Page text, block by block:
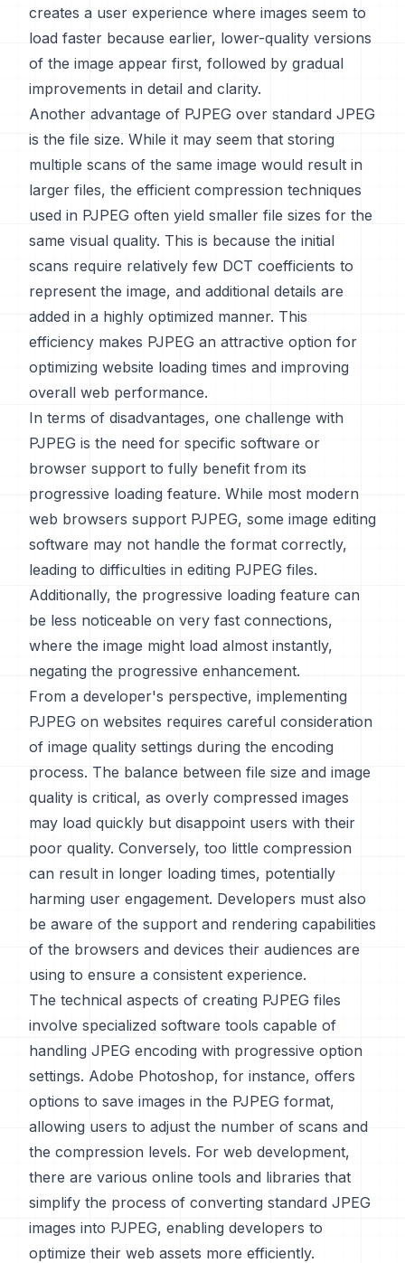
creates a user experience where images seem to
load faster because earlier, lower-quality versions
of the image appear first, followed by gradual
improvements in detail and clarity.
Another advantage of PJPEG over standard JPEG
is the file size. While it may seem that storing
multiple scans of the same image would result in
larger files, the efficient compression techniques
used in PJPEG often yield smaller file sizes for the
same visual quality. This is because the initial
scans require relatively few DCT coefficients to
represent the image, and additional details are
added in a highly optimized manner. This
efficiency makes PJPEG an attractive option for
optimizing website loading times and improving
overall web performance.
In terms of disadvantages, one challenge with
PJPEG is the need for specific software or
browser support to fully benefit from its
progressive loading feature. While most modern
web browsers support PJPEG, some image editing
software may not handle the format correctly,
leading to difficulties in editing PJPEG files.
Additionally, the progressive loading feature can
be less noticeable on very fast connections,
where the image might load almost instantly,
negating the progressive enhancement.
From a developer's perspective, implementing
PJPEG on websites requires careful consideration
of image quality settings during the encoding
process. The balance between file size and image
quality is critical, as overly compressed images
may load quickly but disappoint users with their
poor quality. Conversely, too little compression
can result in longer loading times, potentially
harming user engagement. Developers must also
be aware of the support and rendering capabilities
of the browsers and devices their audiences are
using to ensure a consistent experience.
The technical aspects of creating PJPEG files
involve specialized software tools capable of
handling JPEG encoding with progressive option
settings. Adobe Photoshop, for instance, offers
options to save images in the PJPEG format,
allowing users to adjust the number of scans and
the compression levels. For web development,
there are various online tools and libraries that
simplify the process of converting standard JPEG
images into PJPEG, enabling developers to
optimize their web assets more efficiently.